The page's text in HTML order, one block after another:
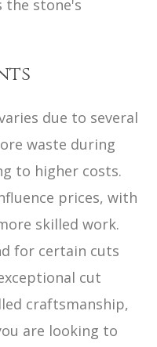
the stone's
due to several
waste during
to higher costs.
prices, with
skilled work.
for certain cuts
cut
craftsmanship,
are looking to